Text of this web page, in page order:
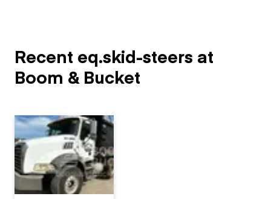
Recent eq.skid-steers at
Boom & Bucket